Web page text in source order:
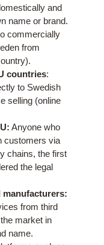
and
name or brand.
commercially
from
countries:
to Swedish
selling (online
Anyone who
customers via
chains, the first
the legal
manufacturers:
from third
market in
name.